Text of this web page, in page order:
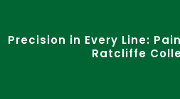
Precision in Every Line:
Ratcliffe